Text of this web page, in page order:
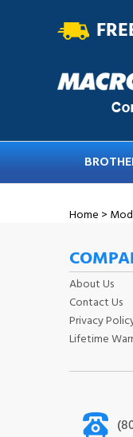
Home >
About Us
Contact Us
Privacy
Lifetime